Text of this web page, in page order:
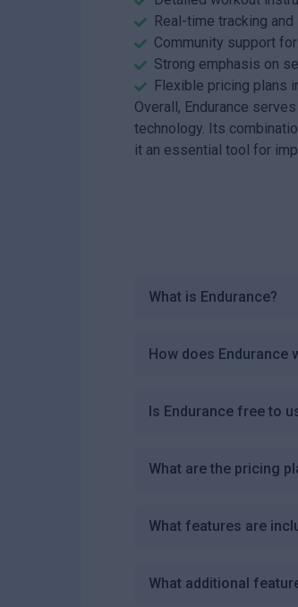
Real-time tracking
Community support
Strong emphasis on
Flexible pricing plans
Overall, Endurance
technology. Its
it an essential tool for
What is Endurance?
How does Endurance
Is Endurance free to
What are the pricing
What features are
What additional